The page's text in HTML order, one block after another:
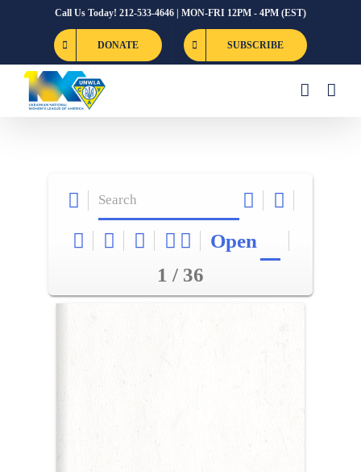
Call Us Today! 212-533-4646 | MON-FRI 12PM - 4PM (EST)
DONATE SUBSCRIBE
Open
1 / 36